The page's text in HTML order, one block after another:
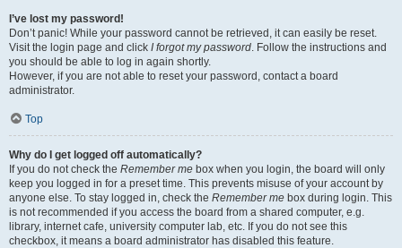
I’ve lost my password!
Don’t panic! While your password cannot be retrieved, it can easily be reset.
Visit the login page and click I forgot my password. Follow the instructions and
you should be able to log in again shortly.
However, if you are not able to reset your password, contact a board
administrator.
Top
Why do I get logged off automatically?
If you do not check the Remember me box when you login, the board will only
keep you logged in for a preset time. This prevents misuse of your account by
anyone else. To stay logged in, check the Remember me box during login. This
is not recommended if you access the board from a shared computer, e.g.
library, internet cafe, university computer lab, etc. If you do not see this
checkbox, it means a board administrator has disabled this feature.